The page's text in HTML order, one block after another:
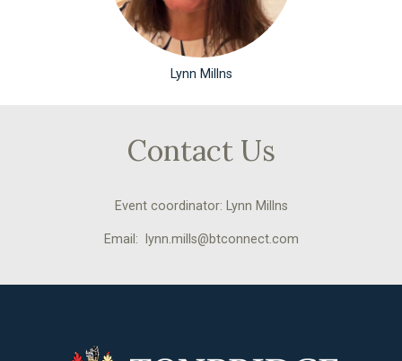
Lynn Millns
Contact Us
Event coordinator: Lynn Millns
Email: lynn.mills@btconnect.com